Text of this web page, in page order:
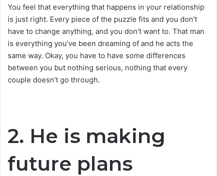
You feel that everything that happens in your relationship
is just right. Every piece of the puzzle fits and you don’t
have to change anything, and you don’t want to. That man
is everything you’ve been dreaming of and he acts the
same way. Okay, you have to have some differences
between you but nothing serious, nothing that every
couple doesn’t go through.
2. He is making
future plans